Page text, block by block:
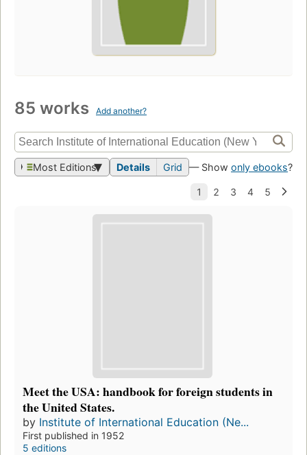
85 works Add another?
Most Editions Details Grid — Show only ebooks?
Meet the USA: handbook for foreign students in
the United States.
by Institute of International Education (Ne...
First published in 1952
5 editions